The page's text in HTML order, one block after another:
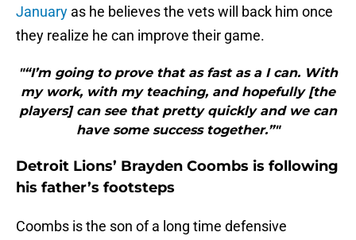
January as he believes the vets will back him once
they realize he can improve their game.
"“I’m going to prove that as fast as a I can. With
my work, with my teaching, and hopefully [the
players] can see that pretty quickly and we can
have some success together.”"
Detroit Lions’ Brayden Coombs is following
his father’s footsteps
Coombs is the son of a long time defensive